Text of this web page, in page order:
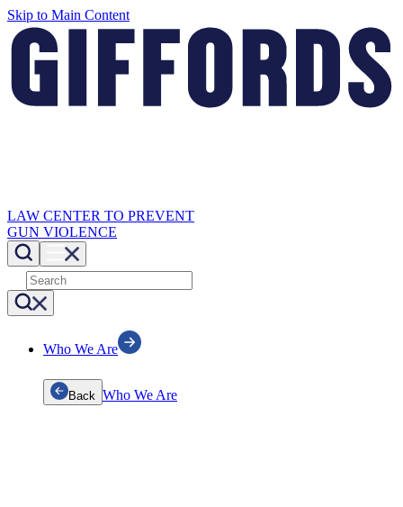
Skip to Main Content
LAW CENTER TO PREVENT
GUN VIOLENCE
Who We Are
Back Who We Are